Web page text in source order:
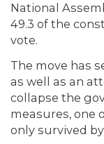
National
49.3 of the
vote.
The move has
as well as an
collapse the
measures, one
only survived